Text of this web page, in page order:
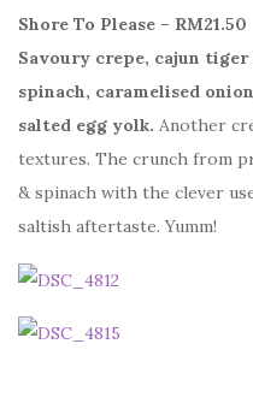
Shore To Please – RM21.50
Savoury crepe, cajun
spinach, caramelised
salted egg yolk. Another
textures. The crunch from
& spinach with the clever
saltish aftertaste. Yumm!